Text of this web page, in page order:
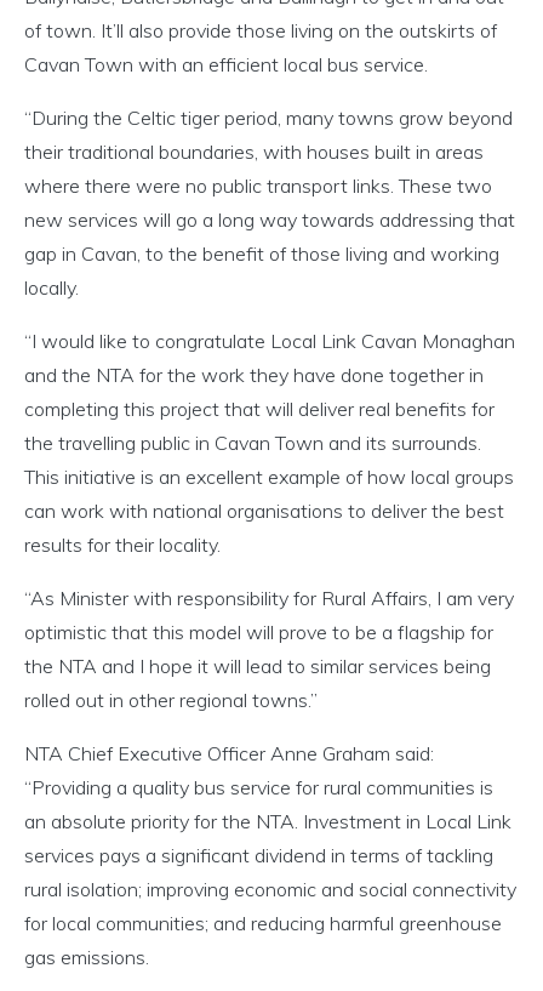
of town. It’ll also provide those living on the outskirts of
Cavan Town with an efficient local bus service.
“During the Celtic tiger period, many towns grow beyond
their traditional boundaries, with houses built in areas
where there were no public transport links. These two
new services will go a long way towards addressing that
gap in Cavan, to the benefit of those living and working
locally.
“I would like to congratulate Local Link Cavan Monaghan
and the NTA for the work they have done together in
completing this project that will deliver real benefits for
the travelling public in Cavan Town and its surrounds.
This initiative is an excellent example of how local groups
can work with national organisations to deliver the best
results for their locality.
“As Minister with responsibility for Rural Affairs, I am very
optimistic that this model will prove to be a flagship for
the NTA and I hope it will lead to similar services being
rolled out in other regional towns.”
NTA Chief Executive Officer Anne Graham said:
“Providing a quality bus service for rural communities is
an absolute priority for the NTA. Investment in Local Link
services pays a significant dividend in terms of tackling
rural isolation; improving economic and social connectivity
for local communities; and reducing harmful greenhouse
gas emissions.